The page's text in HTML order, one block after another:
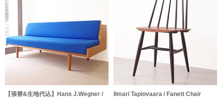
【張替&生地代込】Hans J.Wegner /
Ilmari Tapiovaara / Fanett Chair